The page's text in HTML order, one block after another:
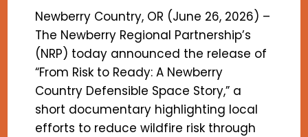
Newberry Country, OR (June 26, 2026) –
The Newberry Regional Partnership’s
(NRP) today announced the release of
“From Risk to Ready: A Newberry
Country Defensible Space Story,” a
short documentary highlighting local
efforts to reduce wildfire risk through